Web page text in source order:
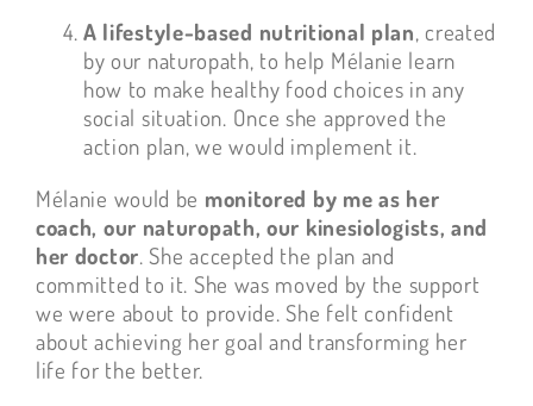
A lifestyle-based nutritional plan, created
by our naturopath, to help Mélanie learn
how to make healthy food choices in any
social situation. Once she approved the
action plan, we would implement it.
Mélanie would be monitored by me as her
coach, our naturopath, our kinesiologists, and
her doctor. She accepted the plan and
committed to it. She was moved by the support
we were about to provide. She felt confident
about achieving her goal and transforming her
life for the better.